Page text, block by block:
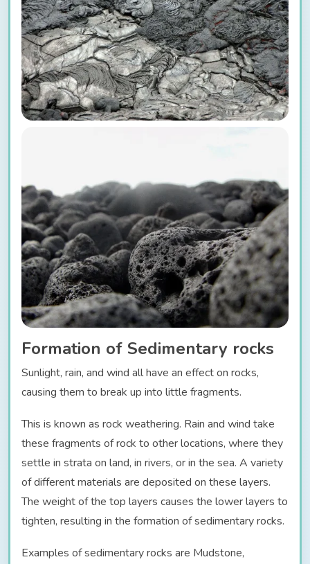
Formation of Sedimentary rocks
Sunlight, rain, and wind all have an effect on rocks,
causing them to break up into little fragments.
This is known as rock weathering. Rain and wind take
these fragments of rock to other locations, where they
settle in strata on land, in rivers, or in the sea. A variety
of different materials are deposited on these layers.
The weight of the top layers causes the lower layers to
tighten, resulting in the formation of sedimentary rocks.
Examples of sedimentary rocks are Mudstone,